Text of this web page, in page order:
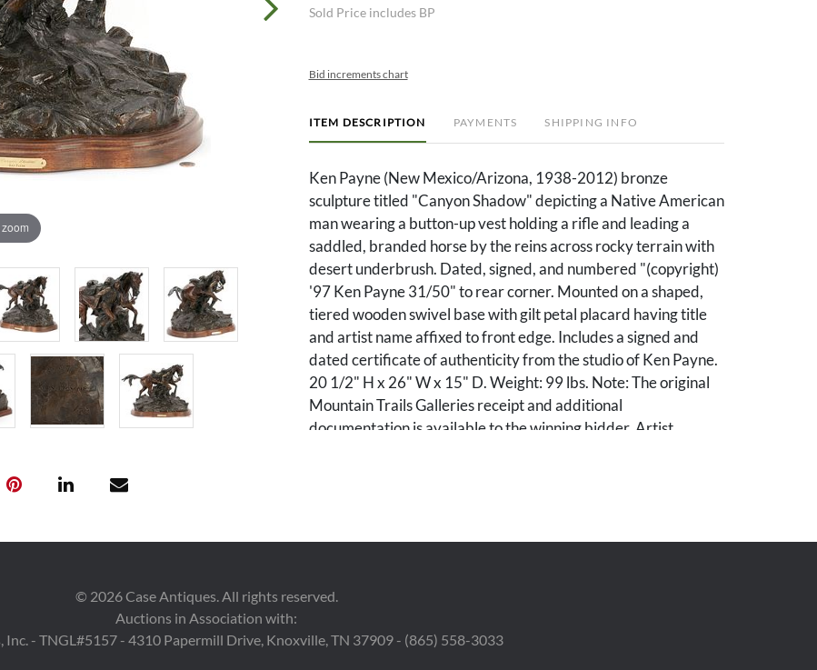
Sold Price includes BP
Bid increments chart
ITEM DESCRIPTION PAYMENTS SHIPPING INFO
Ken Payne (New Mexico/Arizona, 1938-2012) bronze
sculpture titled "Canyon Shadow" depicting a Native American
man wearing a button-up vest holding a rifle and leading a
saddled, branded horse by the reins across rocky terrain with
desert underbrush. Dated, signed, and numbered "(copyright)
'97 Ken Payne 31/50" to rear corner. Mounted on a shaped,
tiered wooden swivel base with gilt petal placard having title
and artist name affixed to front edge. Includes a signed and
dated certificate of authenticity from the studio of Ken Payne.
20 1/2" H x 26" W x 15" D. Weight: 99 lbs. Note: The original
Mountain Trails Galleries receipt and additional
documentation is available to the winning bidder. Artist
until the late 1970s. Payne spent the next four decades
Condition
© 2026Case Antiques. All rights reserved.
Auctions in Association with:
Inc. - TNGL#5157 - 4310 Papermill Drive, Knoxville, TN 37909 - (865) 558-3033